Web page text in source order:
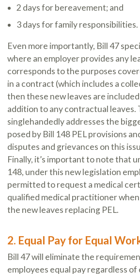
2 days for bereavement; and
3 days for family responsibilities.
Even more importantly, Bill 47
where an employer provides any
corresponds to the purposes
in a contract (which includes a
then these new leaves are
addition to any contractual leaves.
singlehandedly addresses the
posed by Bill 148 PEL provisions
disputes and grievances on this
Finally, it’s important to note that
148, under this new legislation
permitted to request a medical
qualified medical practitioner
the new leaves replacing PEL.
2. Equal Pay for Equal
Bill 47 will eliminate the
employees equal pay regardless